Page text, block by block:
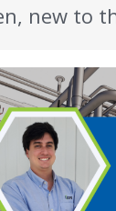
new to